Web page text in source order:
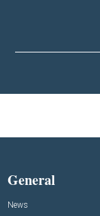
General
News